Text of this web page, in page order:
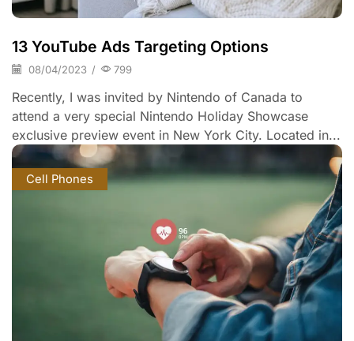
13 YouTube Ads Targeting Options
08/04/2023 / 799
Recently, I was invited by Nintendo of Canada to
attend a very special Nintendo Holiday Showcase
exclusive preview event in New York City. Located in...
Cell Phones